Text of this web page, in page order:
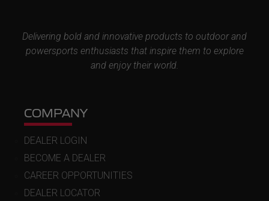
Delivering bold and innovative products to outdoor and
powersports enthusiasts that inspire them to explore
and enjoy their world.
COMPANY
DEALER LOGIN
BECOME A DEALER
CAREER OPPORTUNITIES
DEALER LOCATOR